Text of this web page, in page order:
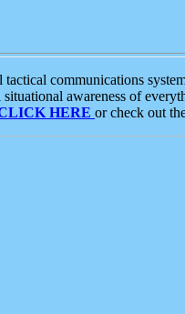
communications
awareness of
HERE or check out